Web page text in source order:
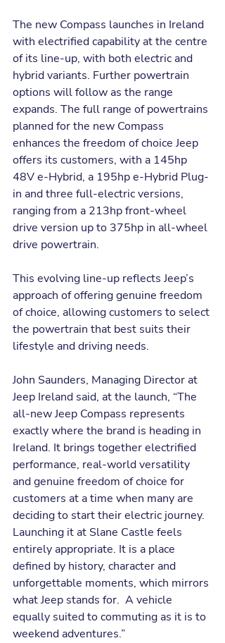
The new Compass launches in Ireland
with electrified capability at the centre
of its line-up, with both electric and
hybrid variants. Further powertrain
options will follow as the range
expands. The full range of powertrains
planned for the new Compass
enhances the freedom of choice Jeep
offers its customers, with a 145hp
48V e-Hybrid, a 195hp e-Hybrid Plug-
in and three full-electric versions,
ranging from a 213hp front-wheel
drive version up to 375hp in all-wheel
drive powertrain.
This evolving line-up reflects Jeep’s
approach of offering genuine freedom
of choice, allowing customers to select
the powertrain that best suits their
lifestyle and driving needs.
John Saunders, Managing Director at
Jeep Ireland said, at the launch, “The
all-new Jeep Compass represents
exactly where the brand is heading in
Ireland. It brings together electrified
performance, real-world versatility
and genuine freedom of choice for
customers at a time when many are
deciding to start their electric journey.
Launching it at Slane Castle feels
entirely appropriate. It is a place
defined by history, character and
unforgettable moments, which mirrors
what Jeep stands for.  A vehicle
equally suited to commuting as it is to
weekend adventures.”